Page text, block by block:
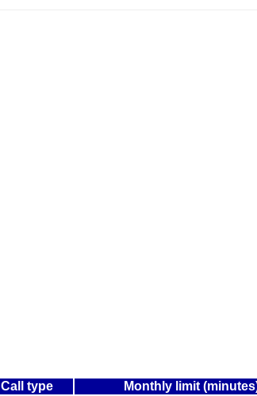
Call type Monthly limit